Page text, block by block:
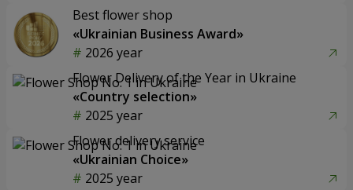
Best flower shop
«Ukrainian Business Award»
2026 year
Flower Delivery of the Year in Ukraine
«Country selection»
2025 year
Flower delivery service
«Ukrainian Choice»
2025 year